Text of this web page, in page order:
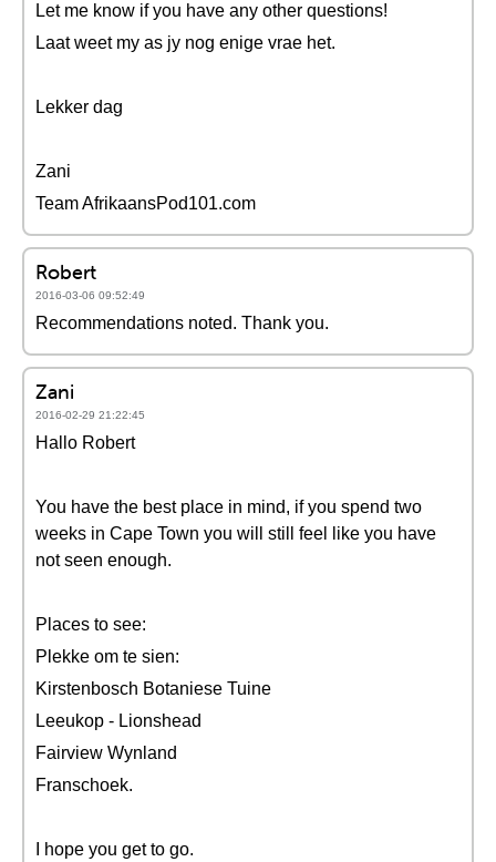
Let me know if you have any other questions!
Laat weet my as jy nog enige vrae het.
Lekker dag
Zani
Team AfrikaansPod101.com
Robert
2016-03-06 09:52:49
Recommendations noted. Thank you.
Zani
2016-02-29 21:22:45
Hallo Robert
You have the best place in mind, if you spend two
weeks in Cape Town you will still feel like you have
not seen enough.
Places to see:
Plekke om te sien:
Kirstenbosch Botaniese Tuine
Leeukop - Lionshead
Fairview Wynland
Franschoek.
I hope you get to go.